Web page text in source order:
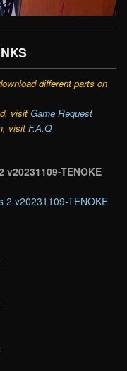
different parts on
visit Game Request
visit F.A.Q
TENOKE
2 v20231109-TENOKE